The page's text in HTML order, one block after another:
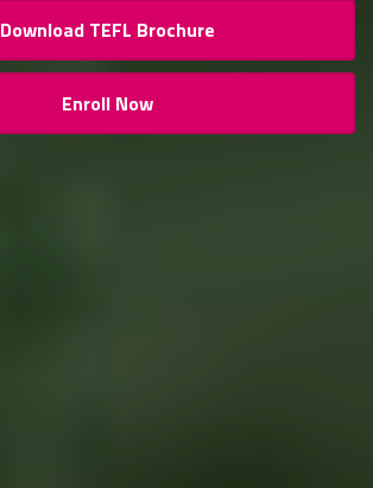
Download TEFL Brochure
Enroll Now